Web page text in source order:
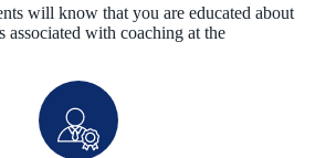
will know that you are educated about
associated with coaching at the